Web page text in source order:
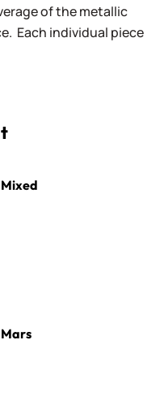
of the metallic
Each individual piece